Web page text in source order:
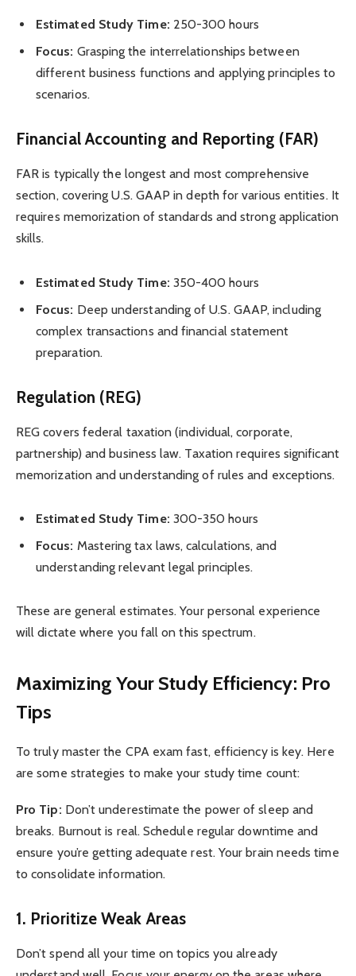
Estimated Study Time: 250-300 hours
Focus: Grasping the interrelationships between
different business functions and applying principles to
scenarios.
Financial Accounting and Reporting (FAR)
FAR is typically the longest and most comprehensive
section, covering U.S. GAAP in depth for various entities. It
requires memorization of standards and strong application
skills.
Estimated Study Time: 350-400 hours
Focus: Deep understanding of U.S. GAAP, including
complex transactions and financial statement
preparation.
Regulation (REG)
REG covers federal taxation (individual, corporate,
partnership) and business law. Taxation requires significant
memorization and understanding of rules and exceptions.
Estimated Study Time: 300-350 hours
Focus: Mastering tax laws, calculations, and
understanding relevant legal principles.
These are general estimates. Your personal experience
will dictate where you fall on this spectrum.
Maximizing Your Study Efficiency: Pro
Tips
To truly master the CPA exam fast, efficiency is key. Here
are some strategies to make your study time count:
Pro Tip: Don’t underestimate the power of sleep and
breaks. Burnout is real. Schedule regular downtime and
ensure you’re getting adequate rest. Your brain needs time
to consolidate information.
1. Prioritize Weak Areas
Don’t spend all your time on topics you already